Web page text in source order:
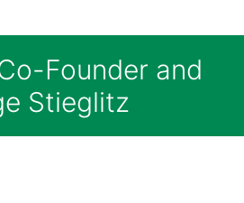
Founder and
Stieglitz